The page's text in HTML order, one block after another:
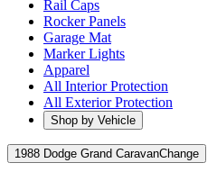
Rail Caps
Rocker Panels
Garage Mat
Marker Lights
Apparel
All Interior Protection
All Exterior Protection
Shop by Vehicle
1988 Dodge Grand CaravanChange